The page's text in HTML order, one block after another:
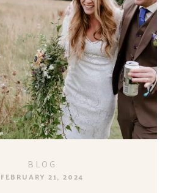
BLOG
FEBRUARY 21, 2024